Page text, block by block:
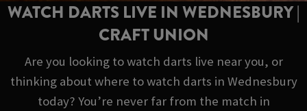
WATCH DARTS LIVE IN WEDNESBURY |
CRAFT UNION
Are you looking to watch darts live near you, or
thinking about where to watch darts in Wednesbury
today? You’re never far from the match in